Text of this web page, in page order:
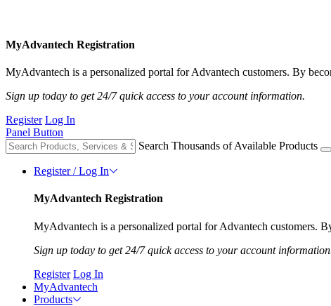
MyAdvantech Registration
MyAdvantech is a personalized portal for Advantech customers. By
Sign up today to get 24/7 quick access to your account information.
Register Log In
Panel Button
Search Thousands of Available Products
Register / Log In
MyAdvantech Registration
MyAdvantech is a personalized portal for Advantech customers.
Sign up today to get 24/7 quick access to your account
Register Log In
MyAdvantech
Products